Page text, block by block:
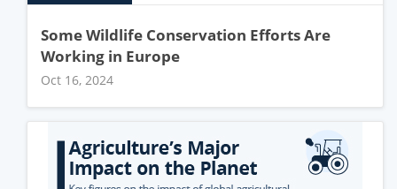
Some Wildlife Conservation Efforts Are
Working in Europe
Oct 16, 2024